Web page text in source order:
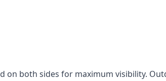
both sides for maximum visibility.